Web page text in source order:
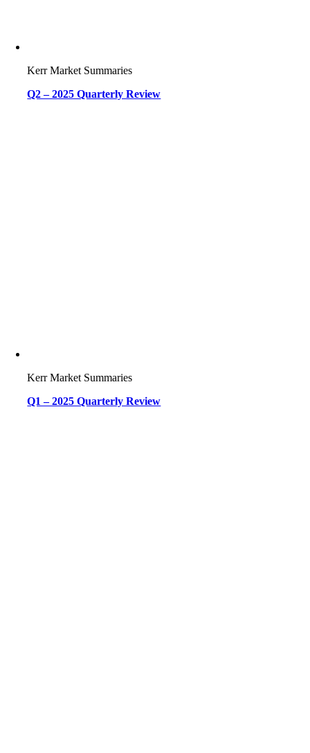
Kerr Market Summaries
Q2 – 2025 Quarterly Review
Kerr Market Summaries
Q1 – 2025 Quarterly Review